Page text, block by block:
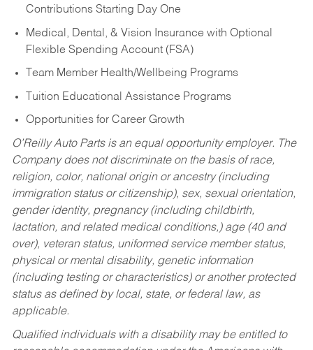
Contributions Starting Day One
Medical, Dental, & Vision Insurance with Optional
Flexible Spending Account (FSA)
Team Member Health/Wellbeing Programs
Tuition Educational Assistance Programs
Opportunities for Career Growth
O’Reilly Auto Parts is an equal opportunity employer. The
Company does not discriminate on the basis of race,
religion, color, national origin or ancestry (including
immigration status or citizenship), sex, sexual orientation,
gender identity, pregnancy (including childbirth,
lactation, and related medical conditions,) age (40 and
over), veteran status, uniformed service member status,
physical or mental disability, genetic information
(including testing or characteristics) or another protected
status as defined by local, state, or federal law, as
applicable.
Qualified individuals with a disability may be entitled to